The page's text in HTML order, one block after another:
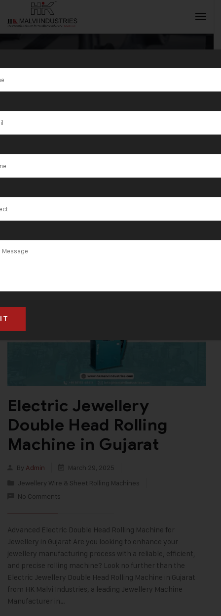
Tag:Double
Head Rolling
Machine in
Gujarat
Electric Jewellery
Double Head Rolling
Machine in Gujarat
By Admin
March 29, 2025
Jewellery Wire & Sheet Rolling Machines
No Comments
Advanced Electric Double Head Rolling Machine for
Jewellery in Gujarat Are you looking to enhance your
jewellery manufacturing process with a reliable, efficient,
and precise rolling machine? Look no further than the
Electric Jewellery Double Head Rolling Machine in Gujarat
from HK Malvi Industries, a leading Jewellery Machine
Manufacturer in…
INQUIRY NOW